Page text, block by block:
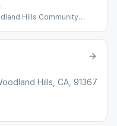
Hills Community
Hills, CA, 91367